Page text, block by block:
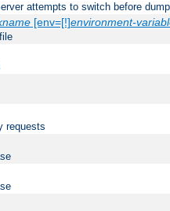
attempts to switch before
[env=[!]environment-
requests